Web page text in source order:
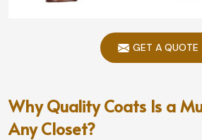
GET A QUOTE
Why Quality Coats Is a
Any Closet?